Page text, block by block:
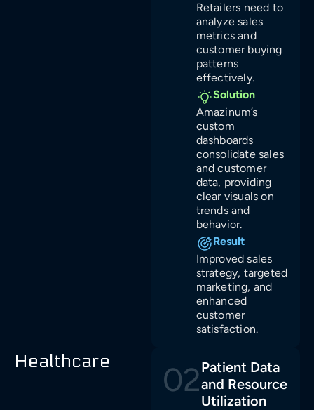
Retailers need to
analyze sales
metrics and
customer buying
patterns
effectively.
Solution
Amazinum’s
custom
dashboards
consolidate sales
and customer
data, providing
clear visuals on
trends and
behavior.
Result
Improved sales
strategy, targeted
marketing, and
enhanced
customer
satisfaction.
Healthcare 02Patient Data
and Resource
Utilization